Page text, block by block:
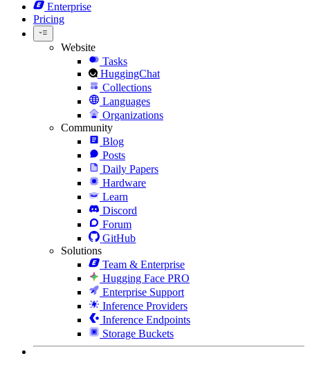
Enterprise
Pricing
Website
Tasks
HuggingChat
Collections
Languages
Organizations
Community
Blog
Posts
Daily Papers
Hardware
Learn
Discord
Forum
GitHub
Solutions
Team & Enterprise
Hugging Face PRO
Enterprise Support
Inference Providers
Inference Endpoints
Storage Buckets